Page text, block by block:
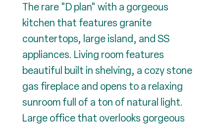
The rare "D plan" with a gorgeous
kitchen that features granite
countertops, large island, and SS
appliances. Living room features
beautiful built in shelving, a cozy stone
gas fireplace and opens to a relaxing
sunroom full of a ton of natural light.
Large office that overlooks gorgeous